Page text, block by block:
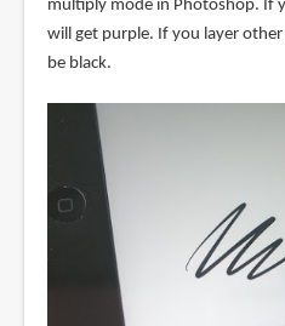
multiply mode in Photoshop. If
will get purple. If you layer
be black.